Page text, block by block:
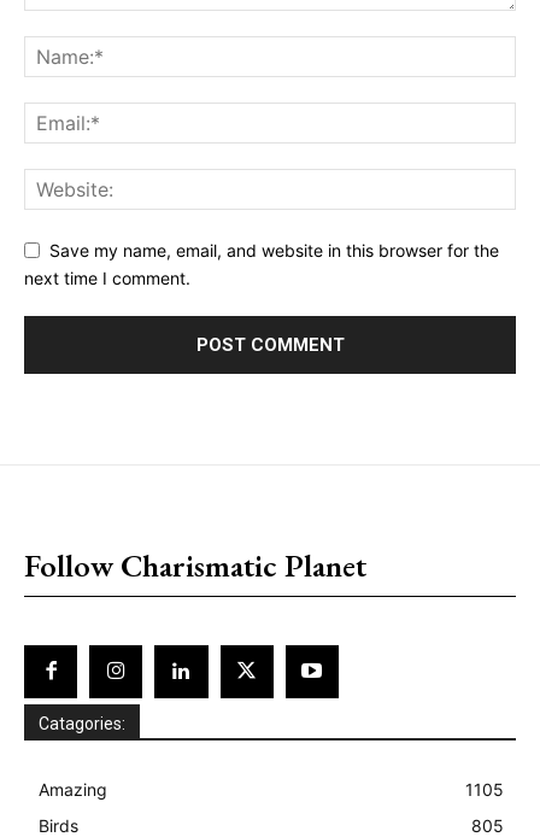
Save my name, email, and website in this browser for the
next time I comment.
Follow Charismatic Planet
Catagories:
Amazing
1105
Birds
805